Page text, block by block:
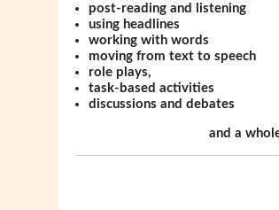
post-reading and listening
using headlines
working with words
moving from text to speech
role plays,
task-based activities
discussions and debates
and a